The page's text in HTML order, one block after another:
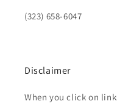
(323) 658-6047
Disclaimer
When you click on